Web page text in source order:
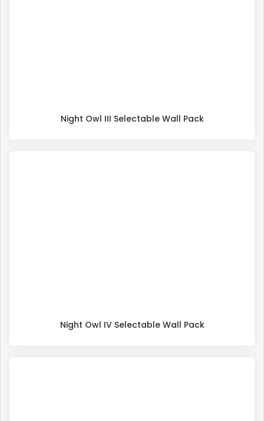
Night Owl III Selectable Wall Pack
Night Owl IV Selectable Wall Pack